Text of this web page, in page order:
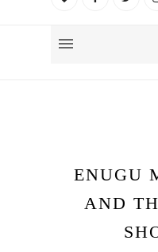
ENUGU
AND